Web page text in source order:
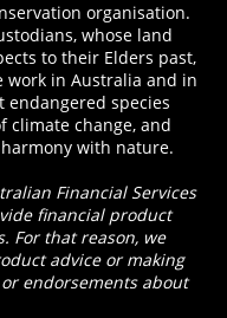
organisation.
whose land
to their Elders past,
work in Australia and in
endangered species
climate change, and
with nature.
Financial Services
financial product
For that reason, we
advice or making
endorsements about